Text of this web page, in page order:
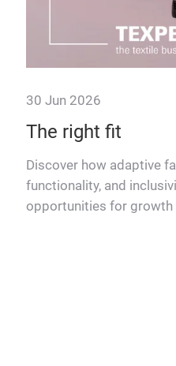
30 Jun 2026
The right fit
Discover how adaptive
functionality, and
opportunities for growth